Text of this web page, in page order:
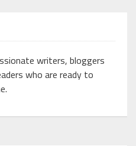
writers, bloggers
who are ready to